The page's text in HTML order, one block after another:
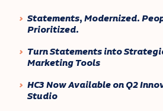
Statements, Modernized.
Prioritized.
Turn Statements into
Marketing Tools
HC3 Now Available on Q2
Studio